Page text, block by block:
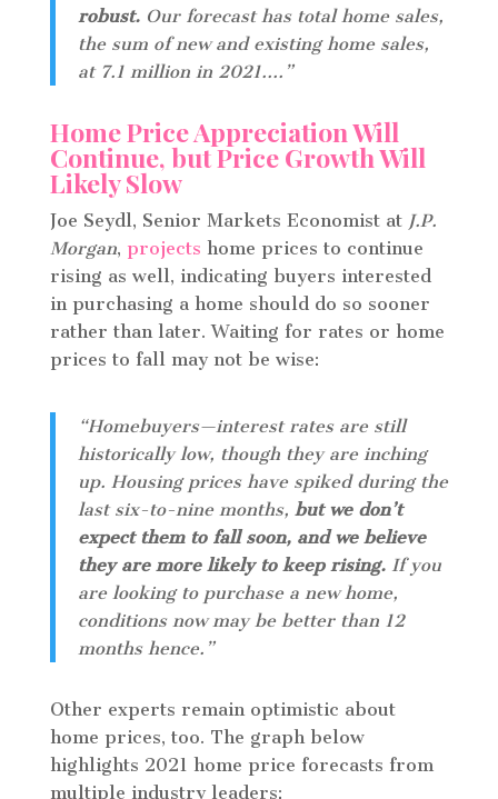
robust.Our forecast has total home sales,
the sum of new and existing home sales,
at 7.1 million in 2021….”
Home Price Appreciation Will
Continue, but Price Growth Will
Likely Slow
Joe Seydl, Senior Markets Economist at J.P.
Morgan, projects home prices to continue
rising as well, indicating buyers interested
in purchasing a home should do so sooner
rather than later. Waiting for rates or home
prices to fall may not be wise:
“Homebuyers—interest rates are still
historically low, though they are inching
up. Housing prices have spiked during the
last six-to-nine months, but we don’t
expect them to fall soon, and we believe
they are more likely to keep rising.If you
are looking to purchase a new home,
conditions now may be better than 12
months hence.”
Other experts remain optimistic about
home prices, too. The graph below
highlights 2021 home price forecasts from
multiple industry leaders: